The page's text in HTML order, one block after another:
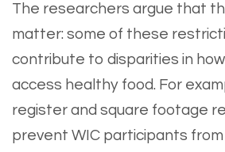
The researchers argue that
matter: some of these
contribute to disparities in
access healthy food. For
register and square footage
prevent WIC participants